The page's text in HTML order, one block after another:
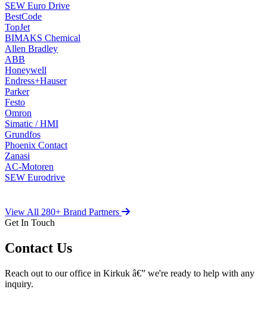
SEW Euro Drive
BestCode
TopJet
BIMAKS Chemical
Allen Bradley
ABB
Honeywell
Endress+Hauser
Parker
Festo
Omron
Simatic / HMI
Grundfos
Phoenix Contact
Zanasi
AC-Motoren
SEW Eurodrive
View All 280+ Brand Partners
Get In Touch
Contact Us
Reach out to our office in Kirkuk â€” we're ready to help with any
inquiry.